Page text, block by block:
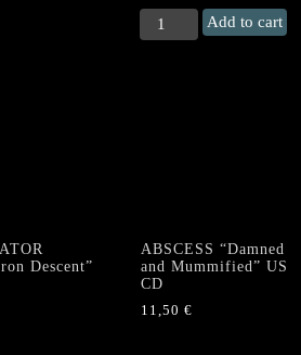
SACRIFICE
(Japan)
Add to cart
Descent”
ABSCESS “Damned
and Mummified” US
CD
11,50 €